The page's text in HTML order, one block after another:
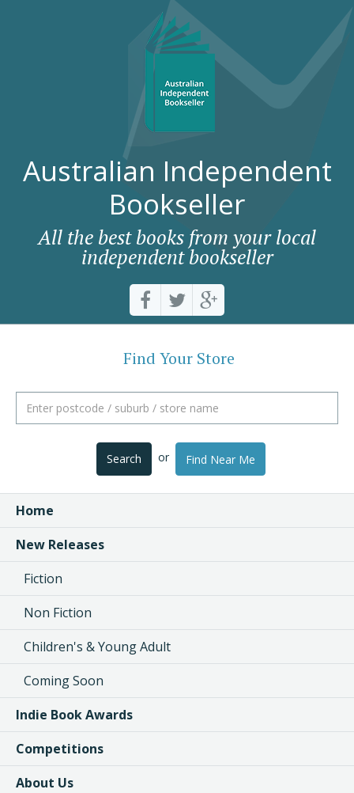
Australian Independent
Bookseller
All the best books from your local
independent bookseller
Find Your Store
Search or Find Near Me
Home
New Releases
Fiction
Non Fiction
Children's & Young Adult
Coming Soon
Indie Book Awards
Competitions
About Us